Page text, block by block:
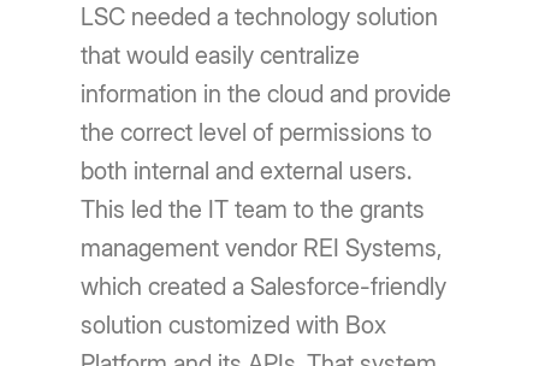
LSC needed a technology solution
that would easily centralize
information in the cloud and provide
the correct level of permissions to
both internal and external users.
This led the IT team to the grants
management vendor REI Systems,
which created a Salesforce-friendly
solution customized with Box